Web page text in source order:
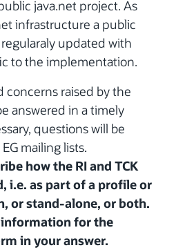
java.net project. As
infrastructure a public
updated with
to the implementation.
concerns raised by the
answered in a timely
questions will be
mailing lists.
how the RI and TCK
i.e. as part of a profile or
or stand-alone, or both.
for the
in your answer.